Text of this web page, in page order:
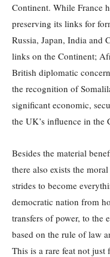
Continent. While France
preserving its links for
Russia, Japan, India and
links on the Continent;
British diplomatic
the recognition of
significant economic,
the UK’s influence in the
Besides the material
there also exists the
strides to become
democratic nation from
transfers of power, to the
based on the rule of law
This is a rare feat not